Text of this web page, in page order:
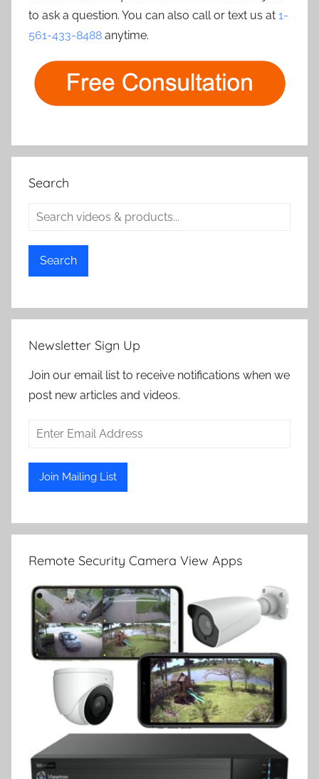
to ask a question. You can also call or text us at 1-
561-433-8488 anytime.
Search
Search
Newsletter Sign Up
Join our email list to receive notifications when we
post new articles and videos.
Remote Security Camera View Apps